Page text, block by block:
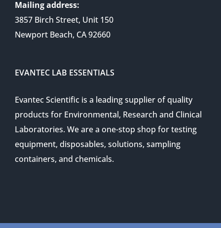
Mailing address:
3857 Birch Street, Unit 150
Newport Beach, CA 92660
EVANTEC LAB ESSENTIALS
Evantec Scientific is a leading supplier of quality
products for Environmental, Research and Clinical
Laboratories. We are a one-stop shop for testing
equipment, disposables, solutions, sampling
containers, and chemicals.